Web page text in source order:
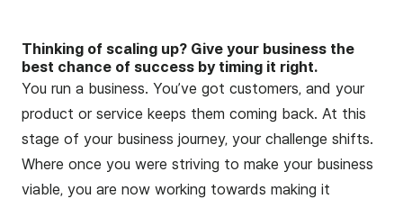
Thinking of scaling up? Give your business the
best chance of success by timing it right.
You run a business. You’ve got customers, and your
product or service keeps them coming back. At this
stage of your business journey, your challenge shifts.
Where once you were striving to make your business
viable, you are now working towards making it